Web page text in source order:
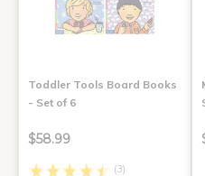
Toddler Tools Board Books
- Set of 6
$58.99
(3)